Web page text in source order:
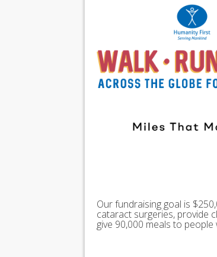
Our fundraising goal is
cataract surgeries, provide
give 90,000 meals to